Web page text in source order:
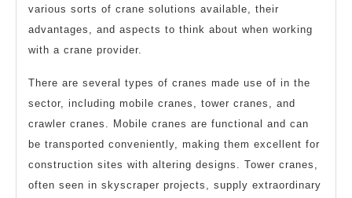
various sorts of crane solutions available, their
advantages, and aspects to think about when working
with a crane provider.
There are several types of cranes made use of in the
sector, including mobile cranes, tower cranes, and
crawler cranes. Mobile cranes are functional and can
be transported conveniently, making them excellent for
construction sites with altering designs. Tower cranes,
often seen in skyscraper projects, supply extraordinary